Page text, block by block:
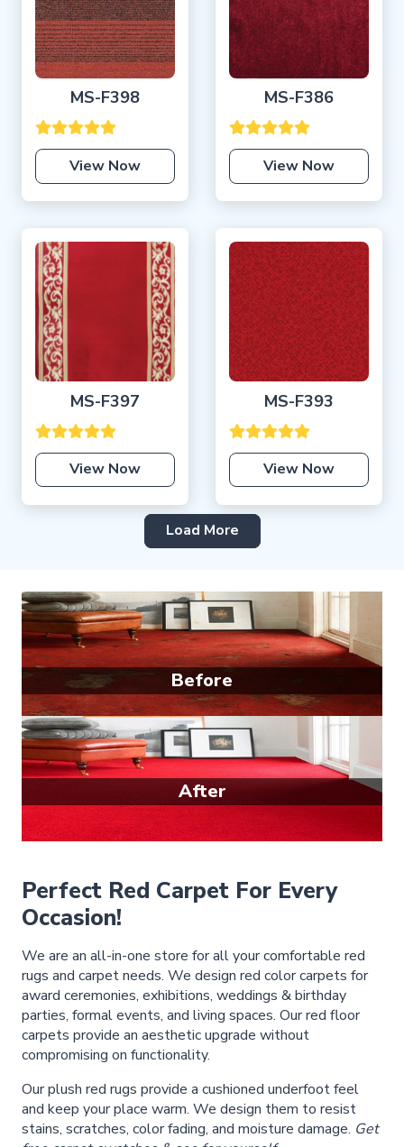
MS-F398
View Now
MS-F386
View Now
MS-F397
View Now
MS-F393
View Now
Load More
Perfect Red Carpet For Every
Occasion!
We are an all-in-one store for all your comfortable red
rugs and carpet needs. We design red color carpets for
award ceremonies, exhibitions, weddings & birthday
parties, formal events, and living spaces. Our red floor
carpets provide an aesthetic upgrade without
compromising on functionality.
Our plush red rugs provide a cushioned underfoot feel
and keep your place warm. We design them to resist
stains, scratches, color fading, and moisture damage. Get
Before
After